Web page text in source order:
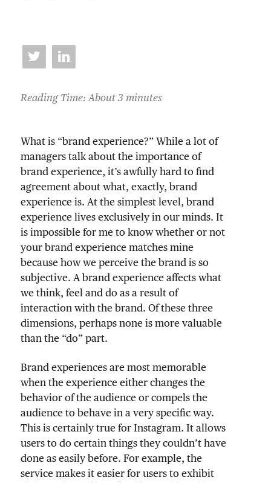
Reading Time: About 3 minutes
What is “brand experience?” While a lot of
managers talk about the importance of
brand experience, it’s awfully hard to find
agreement about what, exactly, brand
experience is. At the simplest level, brand
experience lives exclusively in our minds. It
is impossible for me to know whether or not
your brand experience matches mine
because how we perceive the brand is so
subjective. A brand experience affects what
we think, feel and do as a result of
interaction with the brand. Of these three
dimensions, perhaps none is more valuable
than the “do” part.
Brand experiences are most memorable
when the experience either changes the
behavior of the audience or compels the
audience to behave in a very specific way.
This is certainly true for Instagram. It allows
users to do certain things they couldn’t have
done as easily before. For example, the
service makes it easier for users to exhibit